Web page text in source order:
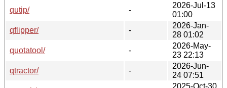
qutip/
-
2026-Jul-13
01:00
qflipper/
-
2026-Jan-
28 01:02
quotatool/
-
2026-May-
23 22:13
qtractor/
-
2026-Jun-
24 07:51
2025-Oct-30